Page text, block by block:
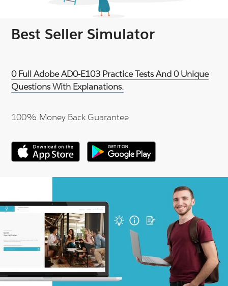
Best Seller Simulator
0 Full Adobe AD0-E103 Practice Tests And 0 Unique
Questions With Explanations.
100% Money Back Guarantee